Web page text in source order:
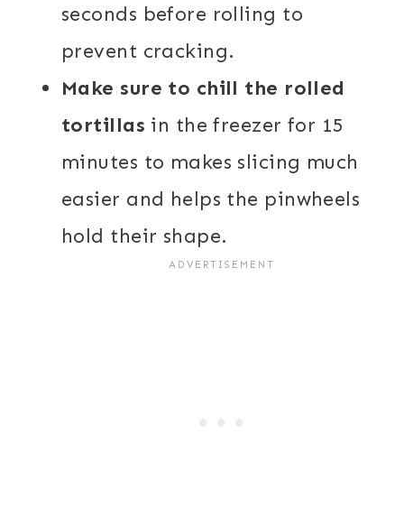
seconds before rolling to
prevent cracking.
Make sure to chill the rolled
tortillas in the freezer for 15
minutes to makes slicing much
easier and helps the pinwheels
hold their shape.